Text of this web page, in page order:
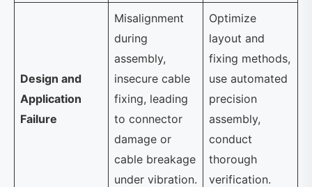
Design and
Application
Failure
Misalignment
during
assembly,
insecure cable
fixing, leading
to connector
damage or
cable breakage
under vibration.
Optimize
layout and
fixing methods,
use automated
precision
assembly,
conduct
thorough
verification.